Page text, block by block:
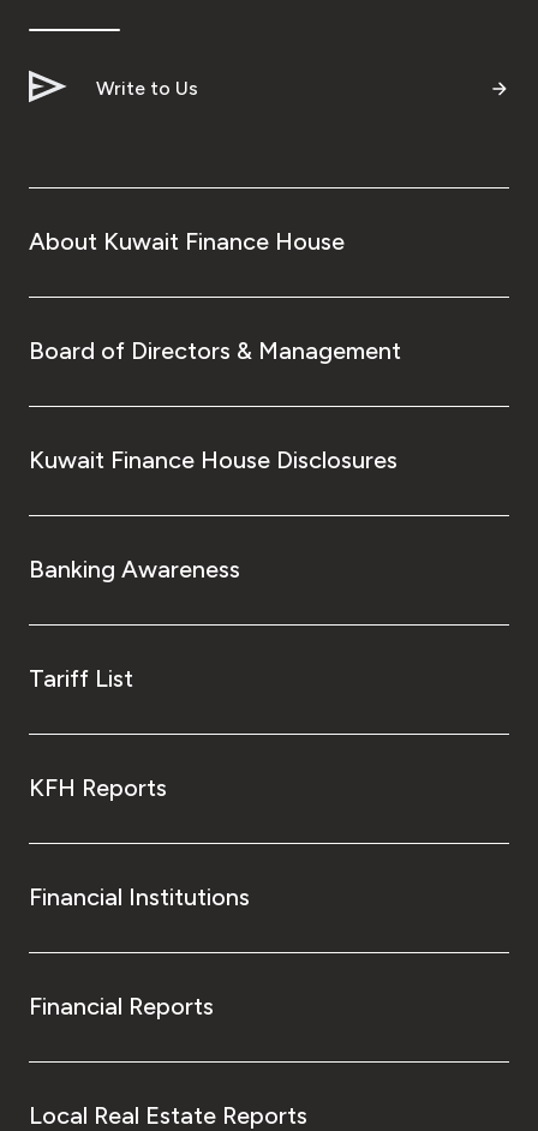
Write to Us
About Kuwait Finance House
Board of Directors & Management
Kuwait Finance House Disclosures
Banking Awareness
Tariff List
KFH Reports
Financial Institutions
Financial Reports
Local Real Estate Reports